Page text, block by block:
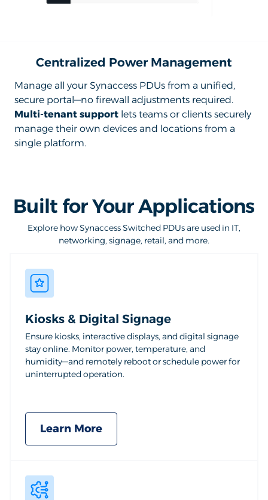
Centralized Power Management
Manage all your Synaccess PDUs from a unified,
secure portal—no firewall adjustments required.
Multi-tenant support lets teams or clients securely
manage their own devices and locations from a
single platform.
Built for Your Applications
Explore how Synaccess Switched PDUs are used in IT,
networking, signage, retail, and more.
Kiosks & Digital Signage
Ensure kiosks, interactive displays, and digital signage
stay online. Monitor power, temperature, and
humidity—and remotely reboot or schedule power for
uninterrupted operation.
Learn More